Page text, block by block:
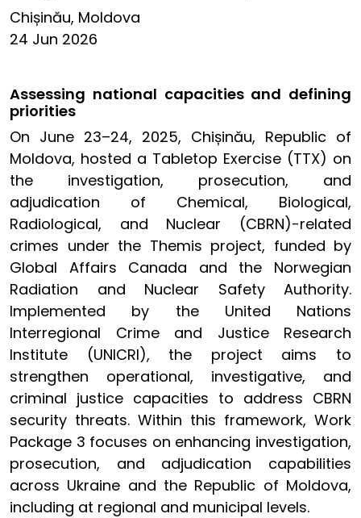
Chișinău, Moldova
24 Jun 2026
Assessing national capacities and defining
priorities
On June 23–24, 2025, Chișinău, Republic of
Moldova, hosted a Tabletop Exercise (TTX) on
the investigation, prosecution, and
adjudication of Chemical, Biological,
Radiological, and Nuclear (CBRN)-related
crimes under the Themis project, funded by
Global Affairs Canada and the Norwegian
Radiation and Nuclear Safety Authority.
Implemented by the United Nations
Interregional Crime and Justice Research
Institute (UNICRI), the project aims to
strengthen operational, investigative, and
criminal justice capacities to address CBRN
security threats. Within this framework, Work
Package 3 focuses on enhancing investigation,
prosecution, and adjudication capabilities
across Ukraine and the Republic of Moldova,
including at regional and municipal levels.